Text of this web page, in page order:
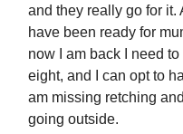
and they really go for it.
have been ready for
now I am back I need
eight, and I can opt to
am missing retching
going outside.